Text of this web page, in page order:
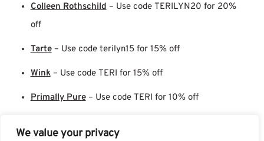
We value your privacy
Colleen Rothschild– Use code TERILYN20 for 20%
off
Tarte– Use code terilyn15 for 15% off
Wink– Use code TERI for 15% off
Primally Pure– Use code TERI for 10% off